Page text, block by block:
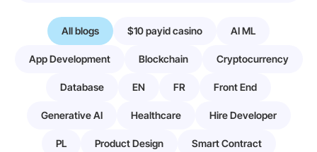
All blogs $10 payid casino AI ML
App Development Blockchain Cryptocurrency
Database EN FR Front End
Generative AI Healthcare Hire Developer
PL Product Design Smart Contract